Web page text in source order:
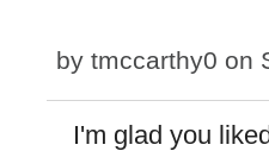
by tmccarthy0 on
I'm glad you